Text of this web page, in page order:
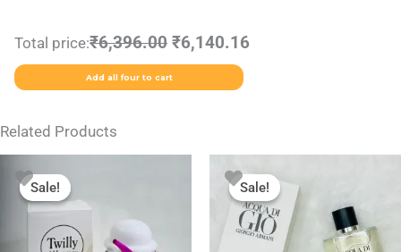
Total price:₹6,396.00 ₹6,140.16
Add all four to cart
Related Products
Sale!
Sale!
price
was:
₹2,999.00.
Sale!
Sale!
price
was:
₹4,999.00.₹1,780.00.